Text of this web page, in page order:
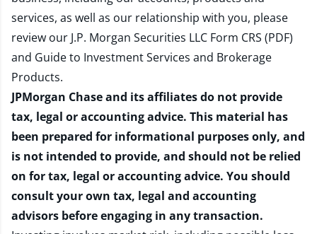
services, as well as our relationship with you, please
review our J.P. Morgan Securities LLC Form CRS (PDF)
and Guide to Investment Services and Brokerage
Products.
JPMorgan Chase and its affiliates do not provide
tax, legal or accounting advice. This material has
been prepared for informational purposes only, and
is not intended to provide, and should not be relied
on for tax, legal or accounting advice. You should
consult your own tax, legal and accounting
advisors before engaging in any transaction.